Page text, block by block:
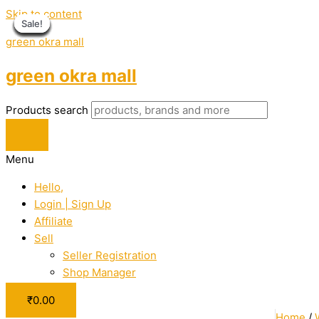
Skip to content
green okra mall
green okra mall
Products search
Menu
Hello,
Login | Sign Up
Affiliate
Sell
Seller Registration
Shop Manager
₹0.00
Sale!
Sale!
Sale!
Sale!
Sale!
Sale!
Sale!
Sale!
Sale!
Sale!
Sale!